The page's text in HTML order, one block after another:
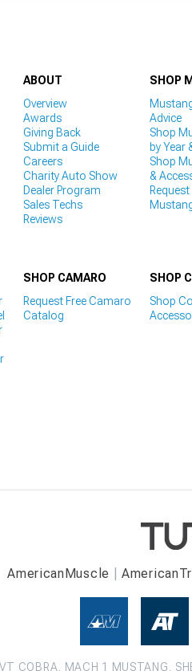
ABOUT
Overview
Awards
Giving Back
Submit a Guide
Careers
Charity Auto Show
Dealer Program
Sales Techs
Reviews
SHOP
Advice
Shop
by Year
Shop
&
Request
SHOP CAMARO
Request Free Camaro
Catalog
SHOP
Shop
AmericanMuscle
COBRA, MACH 1 MUSTANG,